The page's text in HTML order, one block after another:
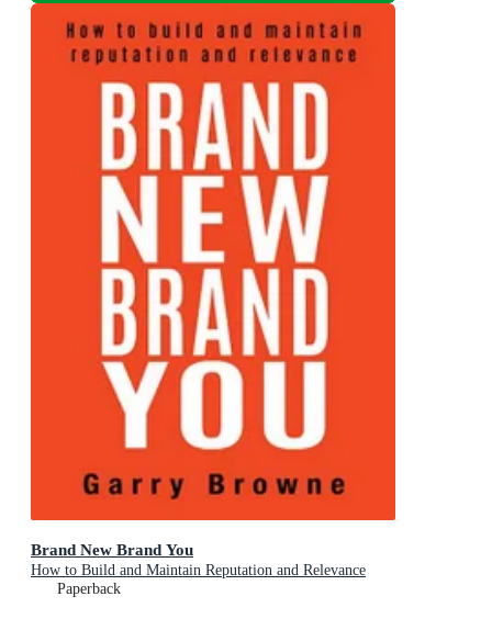
Brand New Brand You
How to Build and Maintain Reputation and Relevance
Paperback